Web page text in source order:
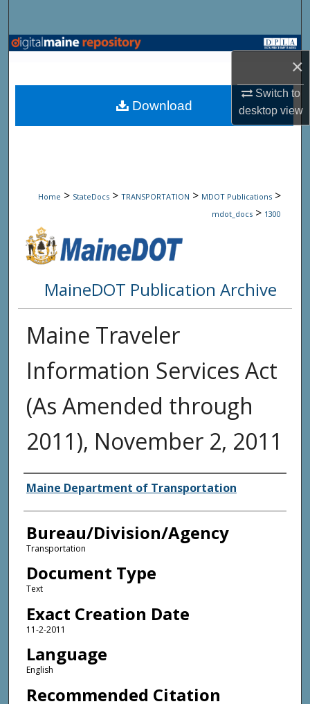
×
Switch to
desktopview
Browse State Agencies
My Account
Home > StateDocs > TRANSPORTATION > MDOT Publications >
mdot_docs > 1300
MaineDOT Publication Archive
Maine Traveler
Information Services Act
(As Amended through
2011), November 2, 2011
Agency and/or Creator
Maine Department of Transportation
Bureau/Division/Agency
Transportation
Document Type
Text
Exact Creation Date
11-2-2011
Language
English
Recommended Citation
Download